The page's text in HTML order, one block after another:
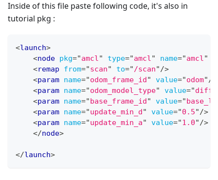
Inside of this file paste following code, it's also in
tutorial pkg :
<launch>
<node pkg="amcl" type="amcl" name="amcl"
<remap from="scan" to="/scan"/>
<param name="odom_frame_id" value="odom"/>
<param name="odom_model_type" value="diff-
<param name="base_frame_id" value="
<param name="update_min_d" value="0.5"/>
<param name="update_min_a" value="1.0"/>
</node>
</launch>